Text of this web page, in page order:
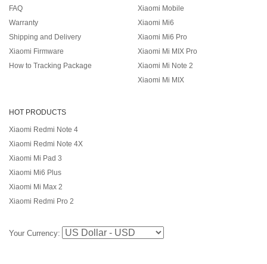
FAQ
Warranty
Shipping and Delivery
Xiaomi Firmware
How to Tracking Package
Xiaomi Mobile
Xiaomi Mi6
Xiaomi Mi6 Pro
Xiaomi Mi MIX Pro
Xiaomi Mi Note 2
Xiaomi Mi MIX
HOT PRODUCTS
Xiaomi Redmi Note 4
Xiaomi Redmi Note 4X
Xiaomi Mi Pad 3
Xiaomi Mi6 Plus
Xiaomi Mi Max 2
Xiaomi Redmi Pro 2
Your Currency: